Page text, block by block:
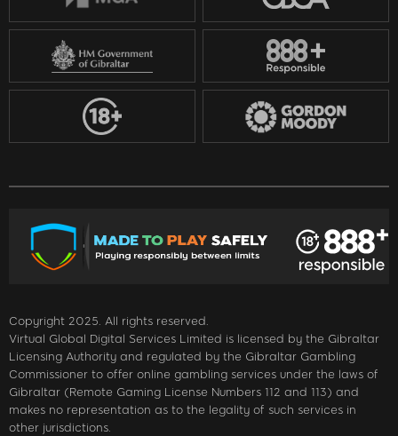
Copyright 2025. All rights reserved.
Virtual Global Digital Services Limited is licensed by the Gibraltar
Licensing Authority and regulated by the Gibraltar Gambling
Commissioner to offer online gambling services under the laws of
Gibraltar (Remote Gaming License Numbers 112 and 113) and
makes no representation as to the legality of such services in
other jurisdictions.